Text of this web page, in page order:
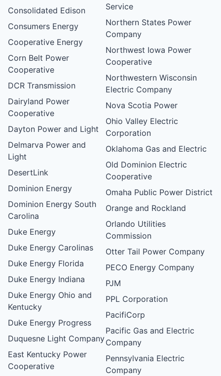
Consolidated Edison
Consumers Energy
Cooperative Energy
Corn Belt Power
Cooperative
DCR Transmission
Dairyland Power
Cooperative
Dayton Power and Light
Delmarva Power and
Light
DesertLink
Dominion Energy
Dominion Energy South
Carolina
Duke Energy
Duke Energy Carolinas
Duke Energy Florida
Duke Energy Indiana
Duke Energy Ohio and
Kentucky
Duke Energy Progress
Duquesne Light Company
East Kentucky Power
Cooperative
Service
Northern States Power
Company
Northwest Iowa Power
Cooperative
Northwestern Wisconsin
Electric Company
Nova Scotia Power
Ohio Valley Electric
Corporation
Oklahoma Gas and Electric
Old Dominion Electric
Cooperative
Omaha Public Power District
Orange and Rockland
Orlando Utilities
Commission
Otter Tail Power Company
PECO Energy Company
PJM
PPL Corporation
PacifiCorp
Pacific Gas and Electric
Company
Pennsylvania Electric
Company